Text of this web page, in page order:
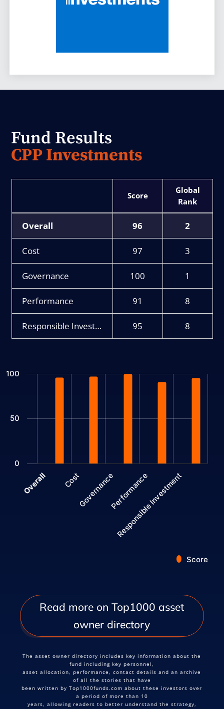
Fund Results
CPP Investments
Score
Rank
Overall 96 2
Cost 97 3
Governance 100 1
Performance 91 8
Responsible Investment 95 8
Chart
Score
Overall CostGovernancePerformance
Responsible Investment
0
50
100
Read more on Top1000 asset
owner directory
The asset owner directory includes key information about the
fund including key personnel,
asset allocation, performance, contact details and an archive
of all the stories that have
been written by Top1000funds.com about these investors over
a period of more than 10
years, allowing readers to better understand the strategy,